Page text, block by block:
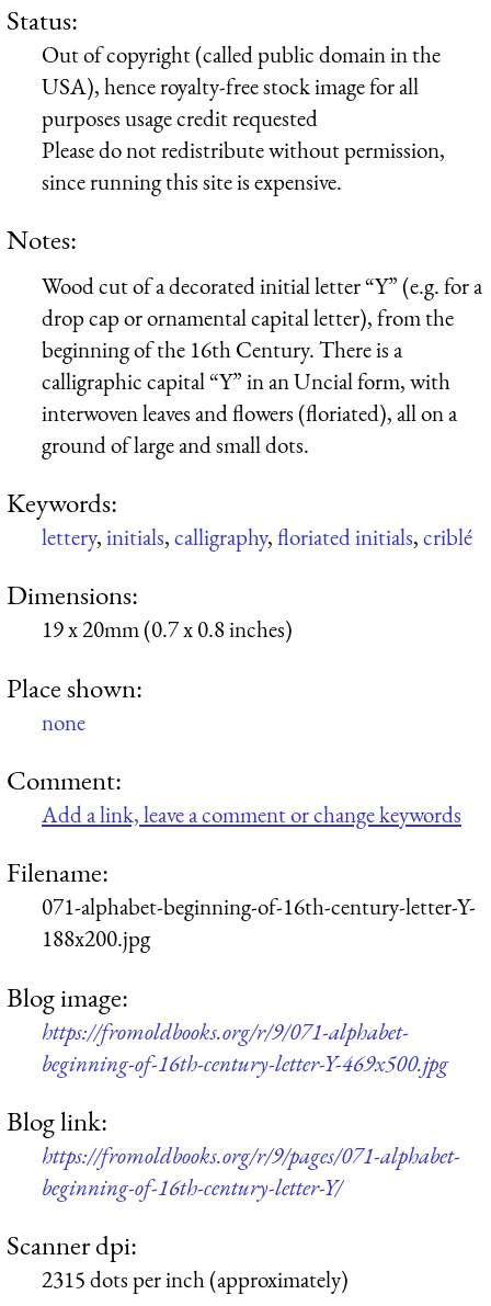
Status:
Out of copyright (called public domain in the
USA), hence royalty-free stock image for all
purposes usage credit requested
Please do not redistribute without permission,
since running this site is expensive.
Notes:
Wood cut of a decorated initial letter “Y” (e.g. for a
drop cap or ornamental capital letter), from the
beginning of the 16th Century. There is a
calligraphic capital “Y” in an Uncial form, with
interwoven leaves and flowers (floriated), all on a
ground of large and small dots.
Keywords:
lettery,initials,calligraphy,floriated initials,criblé
Dimensions:
19 x 20mm (0.7 x 0.8 inches)
Place shown:
none
Comment:
Add a link, leave a comment or change keywords
Filename:
071-alphabet-beginning-of-16th-century-letter-Y-
188x200.jpg
Blog image:
https://fromoldbooks.org/r/9/071-alphabet-
beginning-of-16th-century-letter-Y-469x500.jpg
Blog link:
https://fromoldbooks.org/r/9/pages/071-alphabet-
beginning-of-16th-century-letter-Y/
Scanner dpi:
2315 dots per inch (approximately)